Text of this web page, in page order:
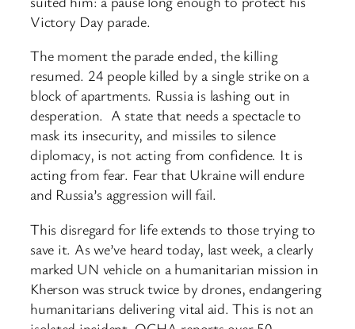
Victory Day parade.
The moment the parade ended, the killing
resumed. 24 people killed by a single strike on a
block of apartments. Russia is lashing out in
desperation. A state that needs a spectacle to
mask its insecurity, and missiles to silence
diplomacy, is not acting from confidence. It is
acting from fear. Fear that Ukraine will endure
and Russia’s aggression will fail.
This disregard for life extends to those trying to
save it. As we’ve heard today, last week, a clearly
marked UN vehicle on a humanitarian mission in
Kherson was struck twice by drones, endangering
humanitarians delivering vital aid. This is not an